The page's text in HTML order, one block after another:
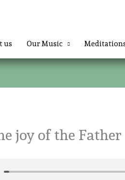
us Our Music
joy of the Father